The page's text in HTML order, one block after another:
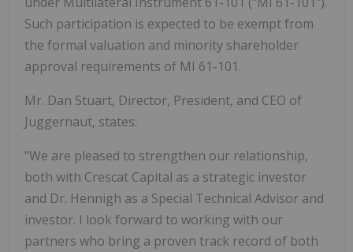
Such participation is expected to be exempt from
the formal valuation and minority shareholder
approval requirements of MI 61-101.
Mr. Dan Stuart, Director, President, and CEO of
Juggernaut, states:
"We are pleased to strengthen our relationship,
both with Crescat Capital as a strategic investor
and Dr. Hennigh as a Special Technical Advisor and
investor. I look forward to working with our
partners who bring a proven track record of both